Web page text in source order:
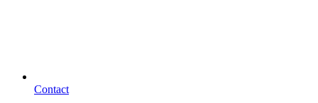
Contact